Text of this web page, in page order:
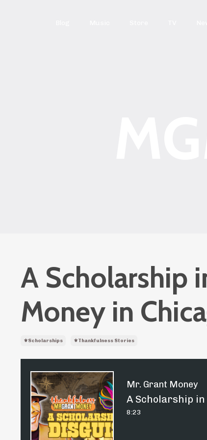
A Scholarship
Money in
⚜️scholarships ⚜️thankfulness Stories
Mr. Grant Money
A Scholarship
8:23